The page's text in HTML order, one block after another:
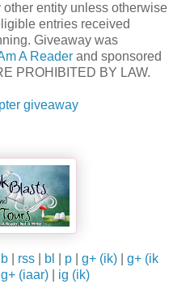
entity unless otherwise
entries received
Giveaway was
Am A Readerand sponsored
PROHIBITED BY LAW.
giveaway
| rss| bl p| g+ (ik)| g+ (ik
g+ (iaar) ig (ik)